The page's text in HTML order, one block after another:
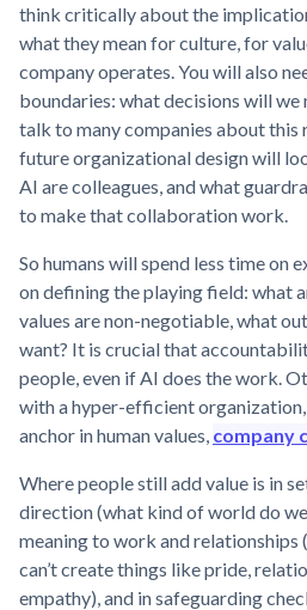
think critically about the
what they mean for culture, for
company operates. You will also
boundaries: what decisions will
talk to many companies about
future organizational design will
AI are colleagues, and what
to make that collaboration work.
So humans will spend less time on
on defining the playing field: what
values are non-negotiable, what
want? It is crucial that
people, even if AI does the work.
with a hyper-efficient
anchor in human values, company
Where people still add value is in
direction (what kind of world do
meaning to work and relationships
can’t create things like pride,
empathy), and in safeguarding